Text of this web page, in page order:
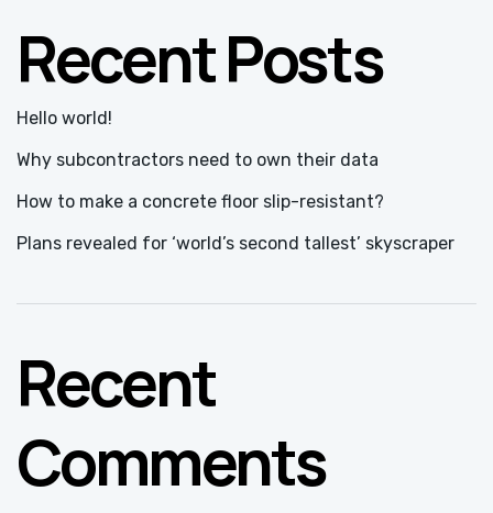
Recent Posts
Hello world!
Why subcontractors need to own their data
How to make a concrete floor slip-resistant?
Plans revealed for ‘world’s second tallest’ skyscraper
Recent
Comments